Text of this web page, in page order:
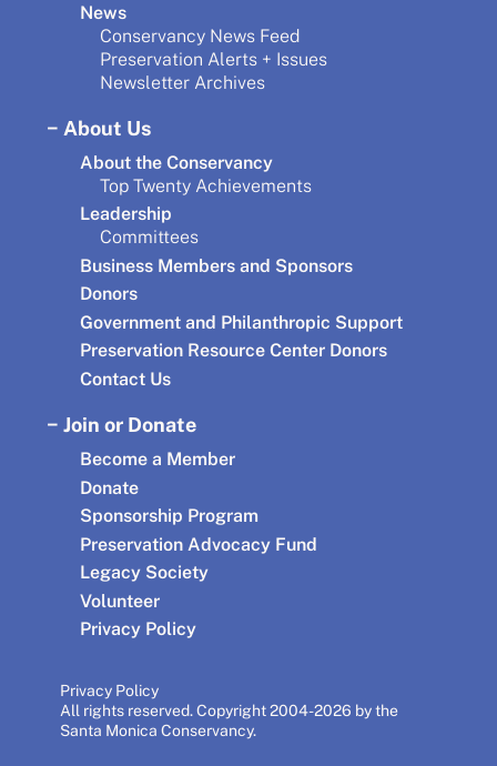
News
Conservancy News Feed
Preservation Alerts + Issues
Newsletter Archives
About Us
About the Conservancy
Top Twenty Achievements
Leadership
Committees
Business Members and Sponsors
Donors
Government and Philanthropic Support
Preservation Resource Center Donors
Contact Us
Join or Donate
Become a Member
Donate
Sponsorship Program
Preservation Advocacy Fund
Legacy Society
Volunteer
Privacy Policy
Privacy Policy
All rights reserved. Copyright 2004-2026 by the
Santa Monica Conservancy.